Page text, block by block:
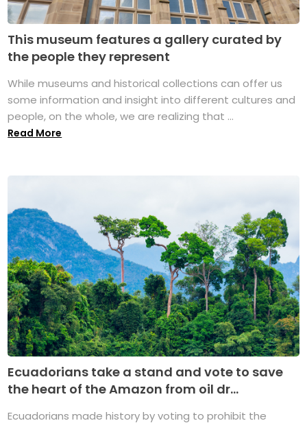
This museum features a gallery curated by
the people they represent
While museums and historical collections can offer us
some information and insight into different cultures and
people, on the whole, we are realizing that ...
Read More
Ecuadorians take a stand and vote to save
the heart of the Amazon from oil dr...
Ecuadorians made history by voting to prohibit the